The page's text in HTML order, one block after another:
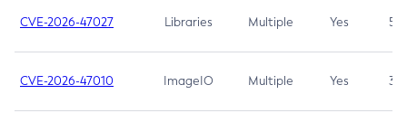
CVE-2026-47027 Libraries Multiple Yes 5.3
CVE-2026-47010 ImageIO Multiple Yes 3.7